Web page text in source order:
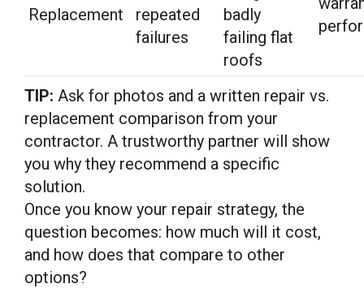
Replacement
repeated
failures
badly
failing flat
roofs
TIP: Ask for photos and a written repair vs.
replacement comparison from your
contractor. A trustworthy partner will show
you why they recommend a specific
solution.
Once you know your repair strategy, the
question becomes: how much will it cost,
and how does that compare to other
options?